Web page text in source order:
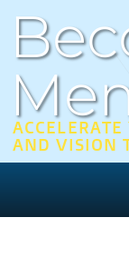
AND VISION